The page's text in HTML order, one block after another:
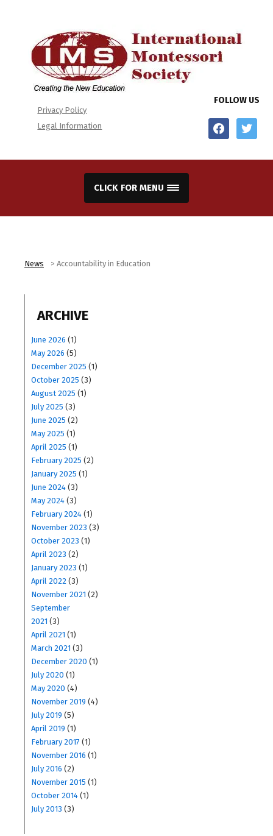
Privacy Policy
Legal Information
FOLLOW US
facebooktwitter
CLICK FOR MENU
News > Accountability in Education
ARCHIVE
June 2026 (1)
May 2026 (5)
December 2025 (1)
October 2025 (3)
August 2025 (1)
July 2025 (3)
June 2025 (2)
May 2025 (1)
April 2025 (1)
February 2025 (2)
January 2025 (1)
June 2024 (3)
May 2024 (3)
February 2024 (1)
November 2023 (3)
October 2023 (1)
April 2023 (2)
January 2023 (1)
April 2022 (3)
November 2021 (2)
September
2021 (3)
April 2021 (1)
March 2021 (3)
December 2020 (1)
July 2020 (1)
May 2020 (4)
November 2019 (4)
July 2019 (5)
April 2019 (1)
February 2017 (1)
November 2016 (1)
July 2016 (2)
November 2015 (1)
October 2014 (1)
July 2013 (3)